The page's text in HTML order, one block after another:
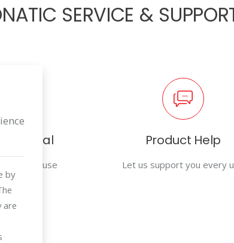
SERVICE &
Manual
in use
Product Help
Let us support you every
by
are